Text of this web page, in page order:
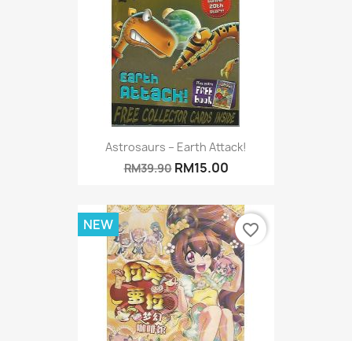
Astrosaurs – Earth Attack!
RM39.90 RM15.00
NEW favorite_border